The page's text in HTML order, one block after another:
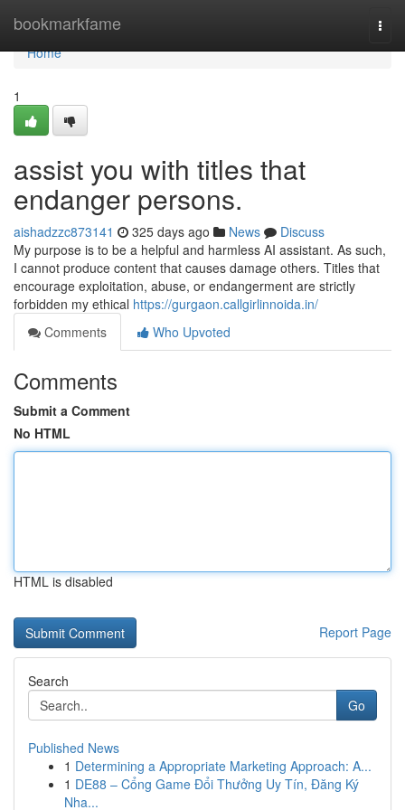
bookmarkfame
Home
Home
1
assist you with titles that
endanger persons.
aishadzzc873141 325 days ago News
Discuss
My purpose is to be a helpful and harmless AI assistant. As such,
I cannot produce content that causes damage others. Titles that
encourage exploitation, abuse, or endangerment are strictly
forbidden my ethical https://gurgaon.callgirlinnoida.in/
Comments
Who Upvoted
Comments
Submit a Comment
No HTML
HTML is disabled
Report Page
Search
Go
Published News
1 Determining a Appropriate Marketing Approach: A...
1 DE88 – Cổng Game Đổi Thưởng Uy Tín, Đăng Ký
Nha...